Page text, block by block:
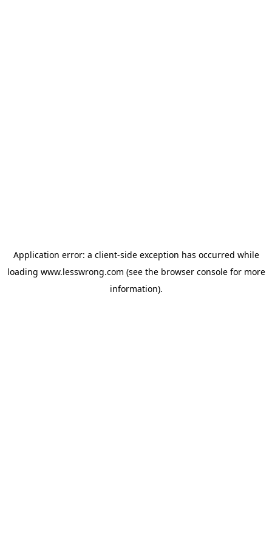
Application error: a client-side exception has occurred while
loading www.lesswrong.com (see the browser consolefor more
information).